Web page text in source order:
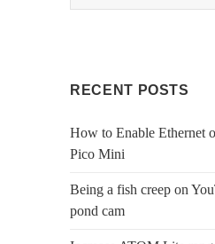
for:
RECENT POSTS
How to Enable Ethernet
Pico Mini
Being a fish creep on
pond cam